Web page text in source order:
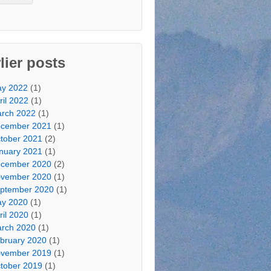
posts
2022 (1)
2022 (1)
2022 (1)
2021 (1)
2021 (2)
2021 (1)
2020 (2)
2020 (1)
2020 (1)
2020 (1)
2020 (1)
2020 (1)
2020 (1)
2019 (1)
2019 (1)